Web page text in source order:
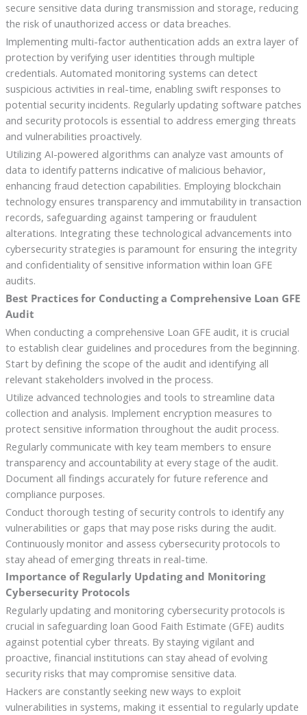
secure sensitive data during transmission and storage, reducing
the risk of unauthorized access or data breaches.
Implementing multi-factor authentication adds an extra layer of
protection by verifying user identities through multiple
credentials. Automated monitoring systems can detect
suspicious activities in real-time, enabling swift responses to
potential security incidents. Regularly updating software patches
and security protocols is essential to address emerging threats
and vulnerabilities proactively.
Utilizing AI-powered algorithms can analyze vast amounts of
data to identify patterns indicative of malicious behavior,
enhancing fraud detection capabilities. Employing blockchain
technology ensures transparency and immutability in transaction
records, safeguarding against tampering or fraudulent
alterations. Integrating these technological advancements into
cybersecurity strategies is paramount for ensuring the integrity
and confidentiality of sensitive information within loan GFE
audits.
Best Practices for Conducting a Comprehensive Loan GFE
Audit
When conducting a comprehensive Loan GFE audit, it is crucial
to establish clear guidelines and procedures from the beginning.
Start by defining the scope of the audit and identifying all
relevant stakeholders involved in the process.
Utilize advanced technologies and tools to streamline data
collection and analysis. Implement encryption measures to
protect sensitive information throughout the audit process.
Regularly communicate with key team members to ensure
transparency and accountability at every stage of the audit.
Document all findings accurately for future reference and
compliance purposes.
Conduct thorough testing of security controls to identify any
vulnerabilities or gaps that may pose risks during the audit.
Continuously monitor and assess cybersecurity protocols to
stay ahead of emerging threats in real-time.
Importance of Regularly Updating and Monitoring
Cybersecurity Protocols
Regularly updating and monitoring cybersecurity protocols is
crucial in safeguarding loan Good Faith Estimate (GFE) audits
against potential cyber threats. By staying vigilant and
proactive, financial institutions can stay ahead of evolving
security risks that may compromise sensitive data.
Hackers are constantly seeking new ways to exploit
vulnerabilities in systems, making it essential to regularly update